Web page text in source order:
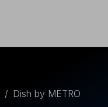
/ Dish by METRO